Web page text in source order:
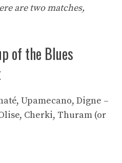
are two matches,
of the Blues
Upamecano, Digne –
Cherki, Thuram (or